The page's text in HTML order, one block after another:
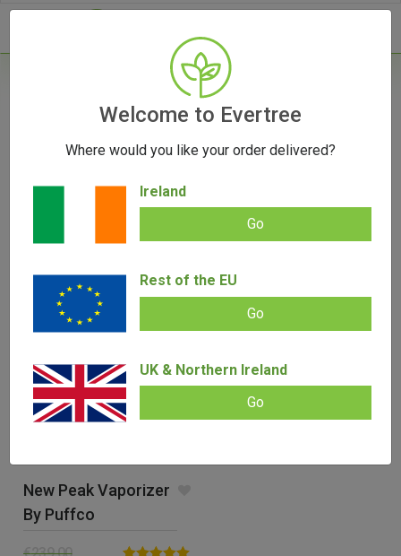
Product Colour
New Peak Vaporizer
By Puffco
Welcome to Evertree
Where would you like your order delivered?
Ireland
Go
Rest of the EU
Go
UK & Northern Ireland
Go